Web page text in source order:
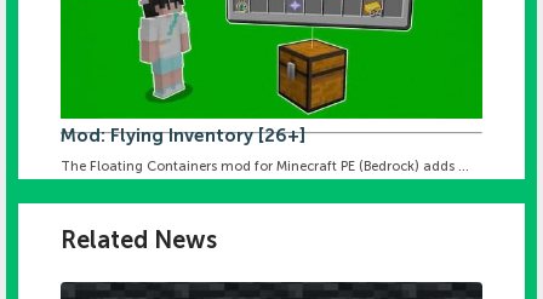
Mod: Flying Inventory [26+]
The Floating Containers mod for Minecraft PE (Bedrock) adds ...
Related News